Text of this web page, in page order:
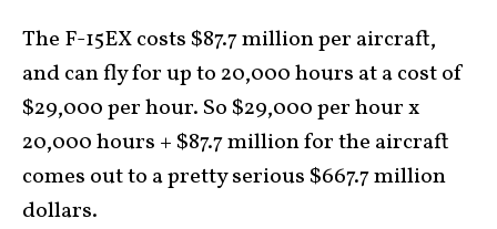
The F-15EX costs $87.7 million per aircraft,
and can fly for up to 20,000 hours at a cost of
$29,000 per hour. So $29,000 per hour x
20,000 hours + $87.7 million for the aircraft
comes out to a pretty serious $667.7 million
dollars.